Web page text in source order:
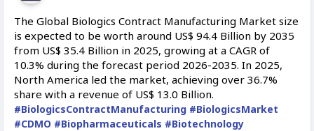
The Global Biologics Contract Manufacturing Market size
is expected to be worth around US$ 94.4 Billion by 2035
from US$ 35.4 Billion in 2025, growing at a CAGR of
10.3% during the forecast period 2026-2035. In 2025,
North America led the market, achieving over 36.7%
share with a revenue of US$ 13.0 Billion.
#BiologicsContractManufacturing #BiologicsMarket
#CDMO #Biopharmaceuticals #Biotechnology